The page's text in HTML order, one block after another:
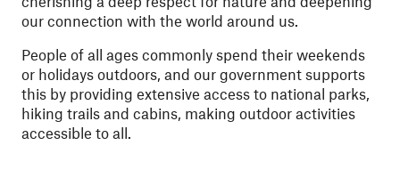
our connection with the world around us.
People of all ages commonly spend their weekends
or holidays outdoors, and our government supports
this by providing extensive access to national parks,
hiking trails and cabins, making outdoor activities
accessible to all.